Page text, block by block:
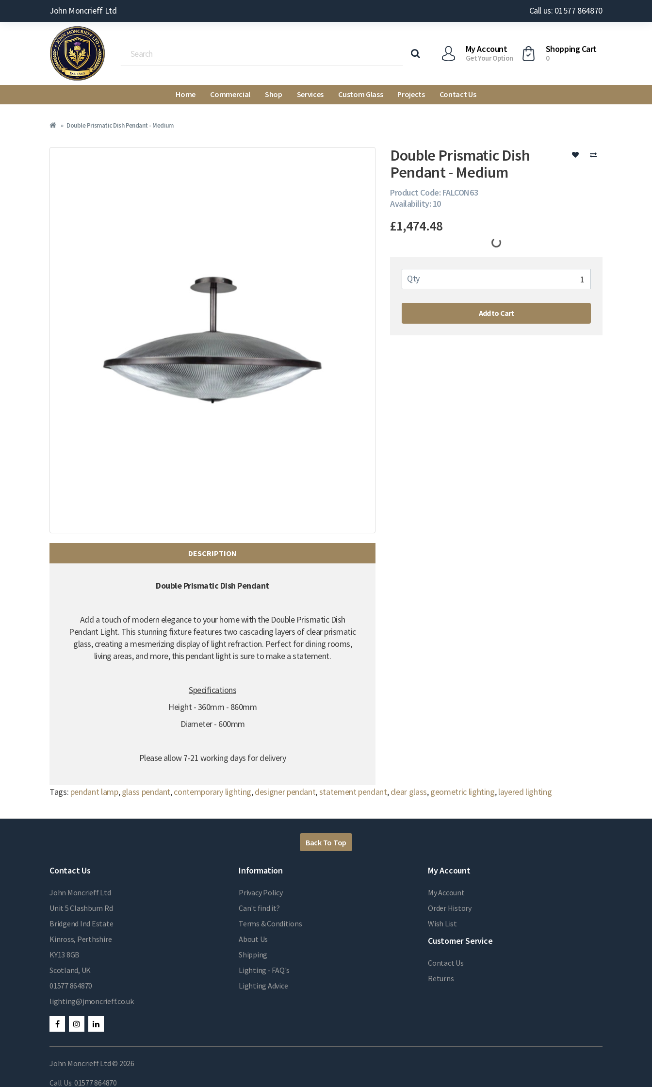
John Moncrieff Ltd Call us: 01577 864870
My Account
Get Your Option
Shopping Cart
0
Home Commercial Shop Services Custom Glass Projects Contact Us
Double Prismatic Dish Pendant - Medium
DESCRIPTION
Double Prismatic Dish Pendant
Add a touch of modern elegance to your home with the Double Prismatic Dish
Pendant Light. This stunning fixture features two cascading layers of clear prismatic
glass, creating a mesmerizing display of light refraction. Perfect for dining rooms,
living areas, and more, this pendant light is sure to make a statement.
Specifications
Height - 360mm - 860mm
Diameter - 600mm
Please allow 7-21 working days for delivery
Double Prismatic Dish
Pendant - Medium
Product Code: FALCON63
Availability: 10
£1,474.48
Qty
Add to Cart
Tags: pendant lamp,glass pendant,contemporary lighting,designer pendant,statement pendant,clear glass,geometric lighting,layered lighting
Back To Top
Contact Us
John Moncrieff Ltd
Unit 5 Clashburn Rd
Bridgend Ind Estate
Kinross, Perthshire
KY13 8GB
Scotland, UK
01577 864870
lighting@jmoncrieff.co.uk
Information
Privacy Policy
Can't find it?
Terms & Conditions
About Us
Shipping
Lighting - FAQ's
Lighting Advice
My Account
My Account
Order History
Wish List
Customer Service
Contact Us
Returns
John Moncrieff Ltd © 2026
Call Us: 01577 864870